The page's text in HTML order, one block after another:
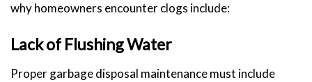
why homeowners encounter clogs include:
Lack of Flushing Water
Proper garbage disposal maintenance must include